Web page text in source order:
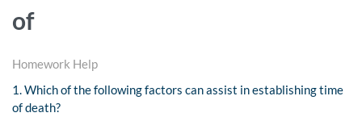
of
Homework Help
1. Which of the following factors can assist in establishing time
of death?